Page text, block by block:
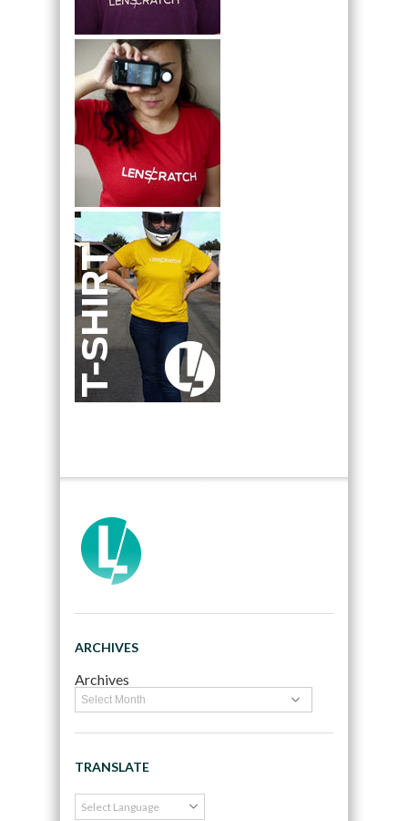
ARCHIVES
Archives
TRANSLATE